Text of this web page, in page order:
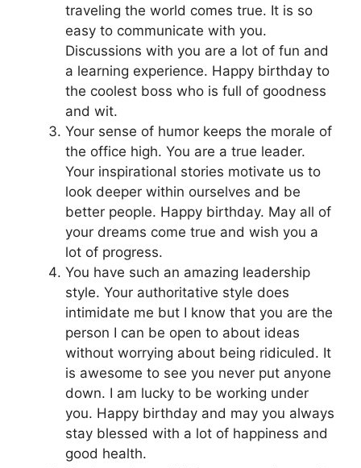
traveling the world comes true. It is so
easy to communicate with you.
Discussions with you are a lot of fun and
a learning experience. Happy birthday to
the coolest boss who is full of goodness
and wit.
Your sense of humor keeps the morale of
the office high. You are a true leader.
Your inspirational stories motivate us to
look deeper within ourselves and be
better people. Happy birthday. May all of
your dreams come true and wish you a
lot of progress.
You have such an amazing leadership
style. Your authoritative style does
intimidate me but I know that you are the
person I can be open to about ideas
without worrying about being ridiculed. It
is awesome to see you never put anyone
down. I am lucky to be working under
you. Happy birthday and may you always
stay blessed with a lot of happiness and
good health.